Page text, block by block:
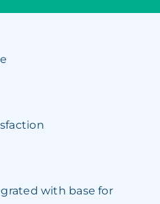
with base for